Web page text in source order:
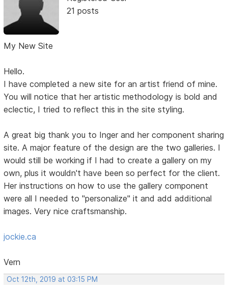
21 posts
My New Site
Hello.
I have completed a new site for an artist friend of mine.
You will notice that her artistic methodology is bold and
eclectic, I tried to reflect this in the site styling.
A great big thank you to Inger and her component sharing
site. A major feature of the design are the two galleries. I
would still be working if I had to create a gallery on my
own, plus it wouldn't have been so perfect for the client.
Her instructions on how to use the gallery component
were all I needed to "personalize" it and add additional
images. Very nice craftsmanship.
jockie.ca
Vern
Oct 12th, 2019 at 03:15 PM